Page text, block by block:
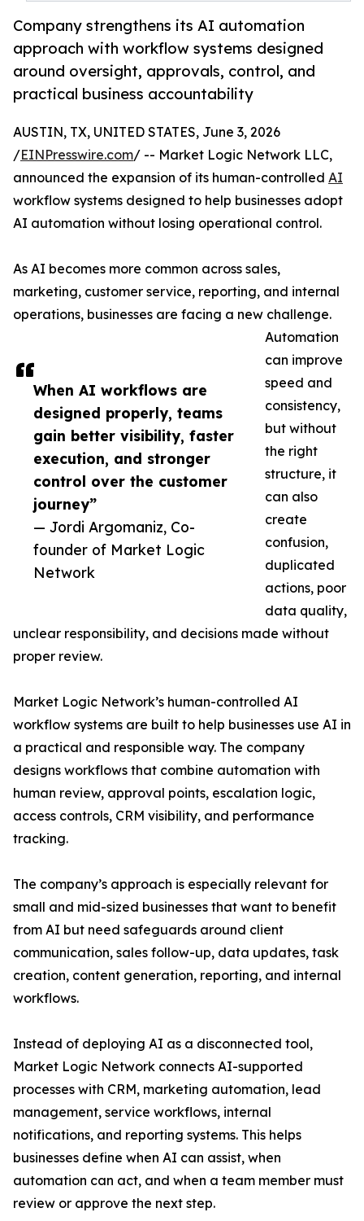
Company strengthens its AI automation
approach with workflow systems designed
around oversight, approvals, control, and
practical business accountability
When AI workflows are
designed properly, teams
gain better visibility, faster
execution, and stronger
control over the customer
journey”
— Jordi Argomaniz, Co-
founder of Market Logic
Network
AUSTIN, TX, UNITED STATES, June 3, 2026
/EINPresswire.com/ -- Market Logic Network LLC,
announced the expansion of its human-controlled AI
workflow systems designed to help businesses adopt
AI automation without losing operational control.
As AI becomes more common across sales,
marketing, customer service, reporting, and internal
operations, businesses are facing a new challenge.
Automation
can improve
speed and
consistency,
but without
the right
structure, it
can also
create
confusion,
duplicated
actions, poor
data quality,
unclear responsibility, and decisions made without
proper review.
Market Logic Network’s human-controlled AI
workflow systems are built to help businesses use AI in
a practical and responsible way. The company
designs workflows that combine automation with
human review, approval points, escalation logic,
access controls, CRM visibility, and performance
tracking.
The company’s approach is especially relevant for
small and mid-sized businesses that want to benefit
from AI but need safeguards around client
communication, sales follow-up, data updates, task
creation, content generation, reporting, and internal
workflows.
Instead of deploying AI as a disconnected tool,
Market Logic Network connects AI-supported
processes with CRM, marketing automation, lead
management, service workflows, internal
notifications, and reporting systems. This helps
businesses define when AI can assist, when
automation can act, and when a team member must
review or approve the next step.